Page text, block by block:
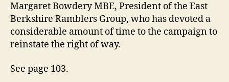
Margaret Bowdery MBE, President of the East
Berkshire Ramblers Group, who has devoted a
considerable amount of time to the campaign to
reinstate the right of way.
See page 103.